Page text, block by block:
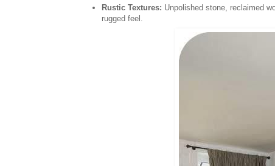
Rustic Textures: Unpolished stone, reclaimed
rugged feel.